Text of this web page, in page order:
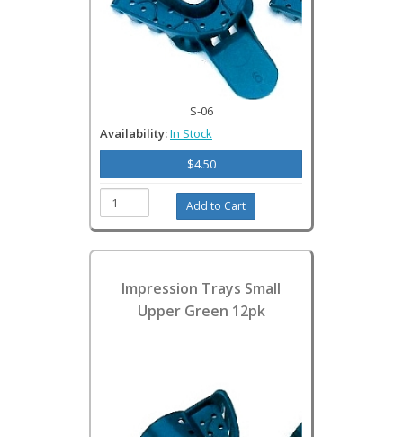
S-06
Availability:In Stock
$4.50
Impression Trays Small
Upper Green 12pk